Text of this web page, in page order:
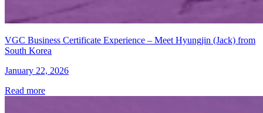
VGC Business Certificate Experience – Meet Hyungjin (Jack) from
South Korea
January 22, 2026
Read more